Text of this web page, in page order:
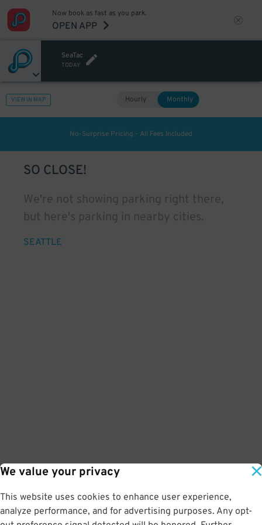
We value your privacy
This website uses cookies to enhance user experience,
analyze performance, and for advertising purposes. Any opt-
Now book as fast as you park.
OPEN APP
SeaTac
TODAY
VIEW IN MAP Hourly Monthly
No-Surprise Pricing - All Fees Included
SO CLOSE!
We're not showing parking right there,
but here's parking in nearby cities.
SEATTLE